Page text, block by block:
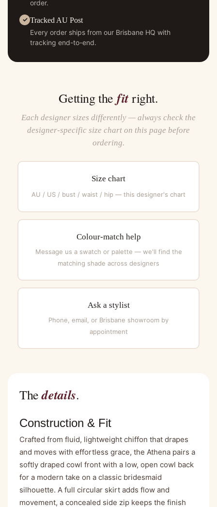
order.
Tracked AU Post
Every order ships from our Brisbane HQ with
tracking end-to-end.
Getting the fitright.
Each designer sizes differently — always check the
designer-specific size chart on this page before
ordering.
Size chart
AU / US / bust / waist / hip — this designer's chart
Colour-match help
Message us a swatch or palette — we'll find the
matching shade across designers
Ask a stylist
Phone, email, or Brisbane showroom by
appointment
Thedetails.
Construction & Fit
Crafted from fluid, lightweight chiffon that drapes
and moves with effortless grace, the Athena pairs a
softly draped cowl front with a low, open cowl back
for a modern take on a classic bridesmaid
silhouette. A full circular skirt adds flow and
movement, a concealed side zip keeps the finish